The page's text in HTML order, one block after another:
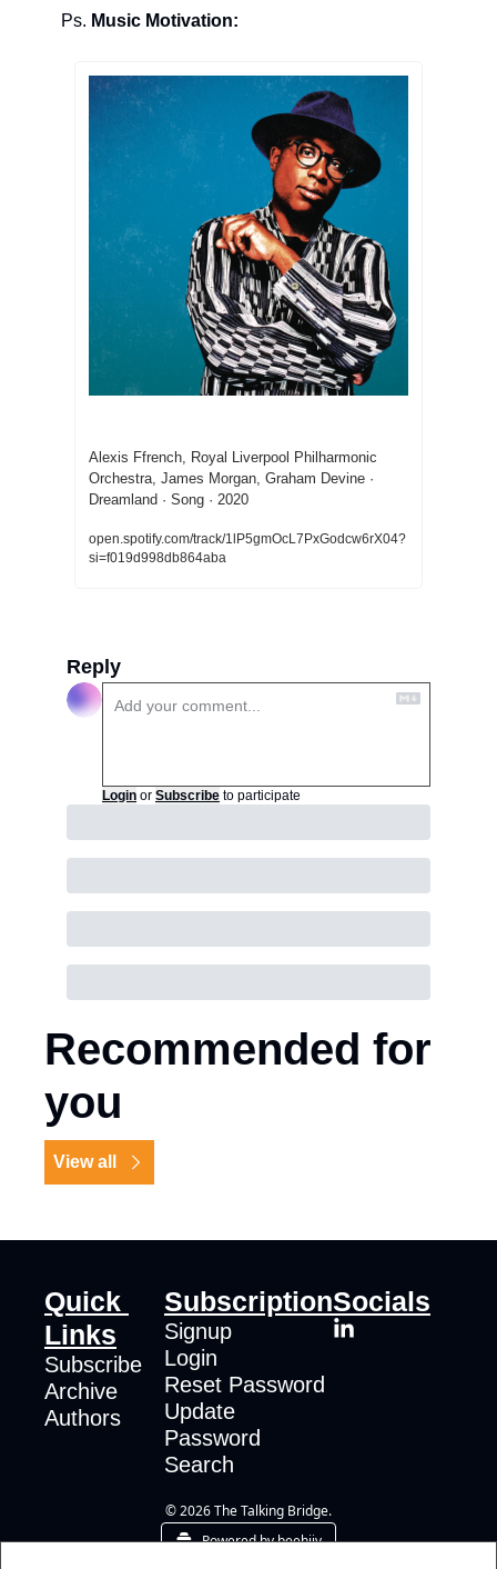
Ps. Music Motivation:
Alexis Ffrench, Royal Liverpool Philharmonic
Orchestra, James Morgan, Graham Devine ·
Dreamland · Song · 2020
open.spotify.com/track/1lP5gmOcL7PxGodcw6rX04?
si=f019d998db864aba
Reply
Login or Subscribe to participate
Recommended for
you
View all
Quick
Links
Subscribe
Archive
Authors
Subscription
Signup
Login
Reset Password
Update
Password
Search
Socials
© 2026 The Talking Bridge.
Powered by beehiiv